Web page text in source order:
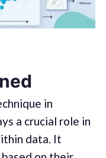
in
a crucial role in
data. It